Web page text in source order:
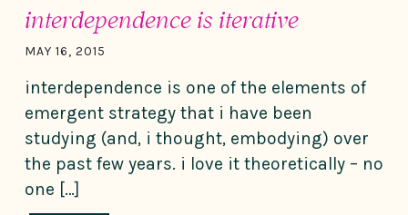
interdependence is iterative
MAY 16, 2015
interdependence is one of the elements of
emergent strategy that i have been
studying (and, i thought, embodying) over
the past few years. i love it theoretically – no
one […]